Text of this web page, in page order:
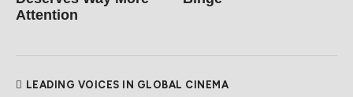
Attention
LEADING VOICES IN GLOBAL CINEMA